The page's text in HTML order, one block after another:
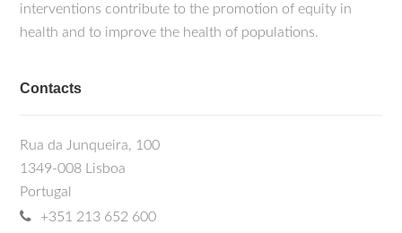
interventions contribute to the promotion of equity in
health and to improve the health of populations.
Contacts
Rua da Junqueira, 100
1349-008 Lisboa
Portugal
+351 213 652 600